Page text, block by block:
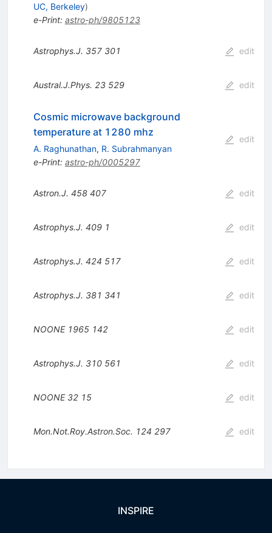
UC, Berkeley)
e-Print: astro-ph/9805123
Astrophys.J. 357 301 edit
Austral.J.Phys. 23 529 edit
Cosmic microwave background
temperature at 1280 mhz
A. Raghunathan, R. Subrahmanyan
e-Print: astro-ph/0005297
edit
Astron.J. 458 407 edit
Astrophys.J. 409 1 edit
Astrophys.J. 424 517 edit
Astrophys.J. 381 341 edit
NOONE 1965 142 edit
Astrophys.J. 310 561 edit
NOONE 32 15 edit
Mon.Not.Roy.Astron.Soc. 124 297 edit
INSPIRE